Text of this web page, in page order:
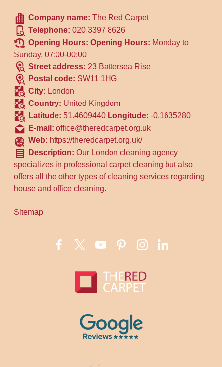
Company name:The Red Carpet
Telephone:020 3397 8626
Opening Hours:Opening Hours: Monday to
Sunday, 07:00-00:00
Street address: 23 Battersea Rise
Postal code: SW11 1HG
City: London
Country: United Kingdom
Latitude: 51.4609440 Longitude:-0.1635280
E-mail:office@theredcarpet.org.uk
Web: https://theredcarpet.org.uk/
Description:Our London cleaning agency
specializes in professional carpet cleaning but also
offers all the other types of cleaning services regarding
house and office cleaning.
Sitemap